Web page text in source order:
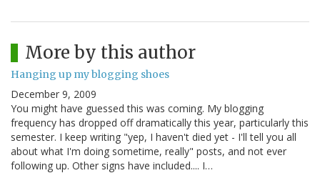
More by this author
Hanging up my blogging shoes
December 9, 2009
You might have guessed this was coming. My blogging
frequency has dropped off dramatically this year, particularly this
semester. I keep writing "yep, I haven't died yet - I'll tell you all
about what I'm doing sometime, really" posts, and not ever
following up. Other signs have included.... I…